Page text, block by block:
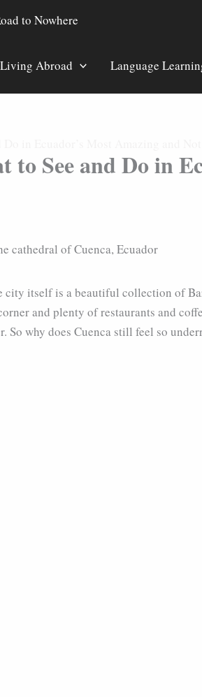
Living Abroad Language
See and Do in
city itself is a beautiful collection of
and plenty of restaurants and
why does Cuenca still feel so